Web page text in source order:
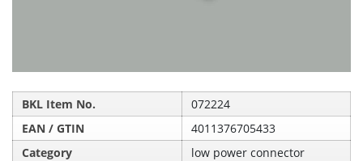
BKL Item No.
072224
EAN / GTIN
4011376705433
Category
low power connector